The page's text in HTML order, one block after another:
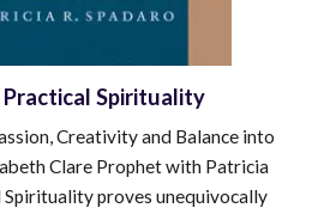
Spirituality
Creativity and Balance into
Clare Prophet with Patricia
Spirituality proves unequivocally